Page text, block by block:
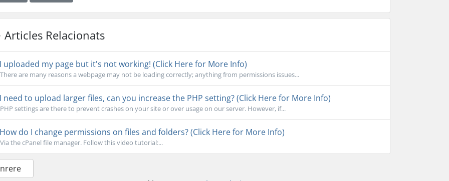
Articles Relacionats
uploaded my page but it's not working! (Click Here for More Info)
There are many reasons a webpage may not be loading correctly; anything from permissions issues...
need to upload larger files, can you increase the PHP setting? (Click Here for More Info)
PHP settings are there to prevent crashes on your site or over usage on our server. However, if...
do I change permissions on files and folders? (Click Here for More Info)
Via the cPanel file manager. Follow this video tutorial:...